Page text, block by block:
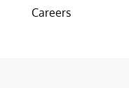
Careers